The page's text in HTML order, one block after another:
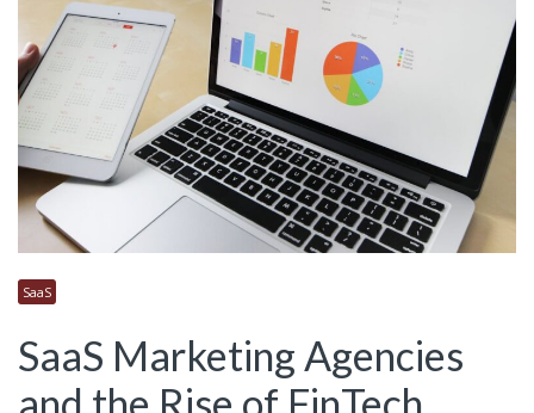
SaaS
SaaS Marketing Agencies
and the Rise of FinTech